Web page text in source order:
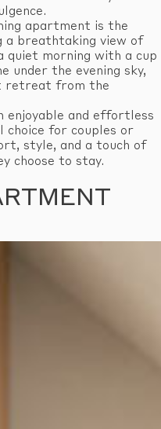
apartment is the
a breathtaking view of
quiet morning with a cup
under the evening sky,
retreat from the
enjoyable and effortless
choice for couples or
style, and a touch of
choose to stay.